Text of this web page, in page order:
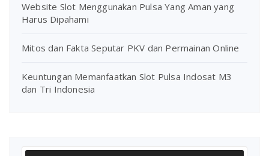
Website Slot Menggunakan Pulsa Yang Aman yang
Harus Dipahami
Mitos dan Fakta Seputar PKV dan Permainan Online
Keuntungan Memanfaatkan Slot Pulsa Indosat M3
dan Tri Indonesia